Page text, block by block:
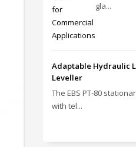
gla...
Adaptable Hydraulic
Leveller
The EBS PT‑80
with tel...